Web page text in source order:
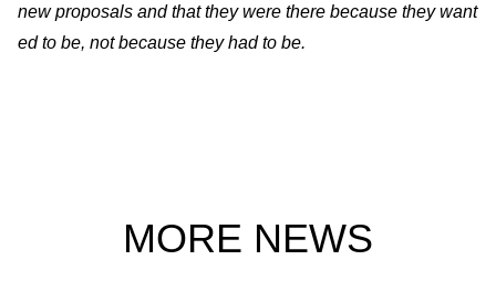
new proposals and that they were there because they want
ed to be, not because they had to be.
MORE NEWS